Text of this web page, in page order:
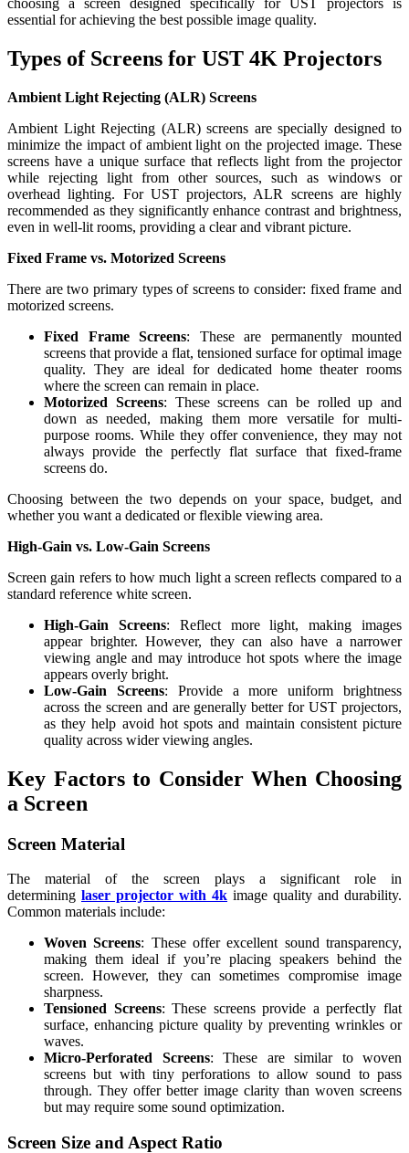
essential for achieving the best possible image quality.
Types of Screens for UST 4K Projectors
Ambient Light Rejecting (ALR) Screens
Ambient Light Rejecting (ALR) screens are specially designed to
minimize the impact of ambient light on the projected image. These
screens have a unique surface that reflects light from the projector
while rejecting light from other sources, such as windows or
overhead lighting. For UST projectors, ALR screens are highly
recommended as they significantly enhance contrast and brightness,
even in well-lit rooms, providing a clear and vibrant picture.
Fixed Frame vs. Motorized Screens
There are two primary types of screens to consider: fixed frame and
motorized screens.
Fixed Frame Screens: These are permanently mounted
screens that provide a flat, tensioned surface for optimal image
quality. They are ideal for dedicated home theater rooms
where the screen can remain in place.
Motorized Screens: These screens can be rolled up and
down as needed, making them more versatile for multi-
purpose rooms. While they offer convenience, they may not
always provide the perfectly flat surface that fixed-frame
screens do.
Choosing between the two depends on your space, budget, and
whether you want a dedicated or flexible viewing area.
High-Gain vs. Low-Gain Screens
Screen gain refers to how much light a screen reflects compared to a
standard reference white screen.
High-Gain Screens: Reflect more light, making images
appear brighter. However, they can also have a narrower
viewing angle and may introduce hot spots where the image
appears overly bright.
Low-Gain Screens: Provide a more uniform brightness
across the screen and are generally better for UST projectors,
as they help avoid hot spots and maintain consistent picture
quality across wider viewing angles.
Key Factors to Consider When Choosing
a Screen
Screen Material
The material of the screen plays a significant role in
determining laser projector with 4k image quality and durability.
Common materials include:
Woven Screens: These offer excellent sound transparency,
making them ideal if you’re placing speakers behind the
screen. However, they can sometimes compromise image
sharpness.
Tensioned Screens: These screens provide a perfectly flat
surface, enhancing picture quality by preventing wrinkles or
waves.
Micro-Perforated Screens: These are similar to woven
screens but with tiny perforations to allow sound to pass
through. They offer better image clarity than woven screens
but may require some sound optimization.
Screen Size and Aspect Ratio